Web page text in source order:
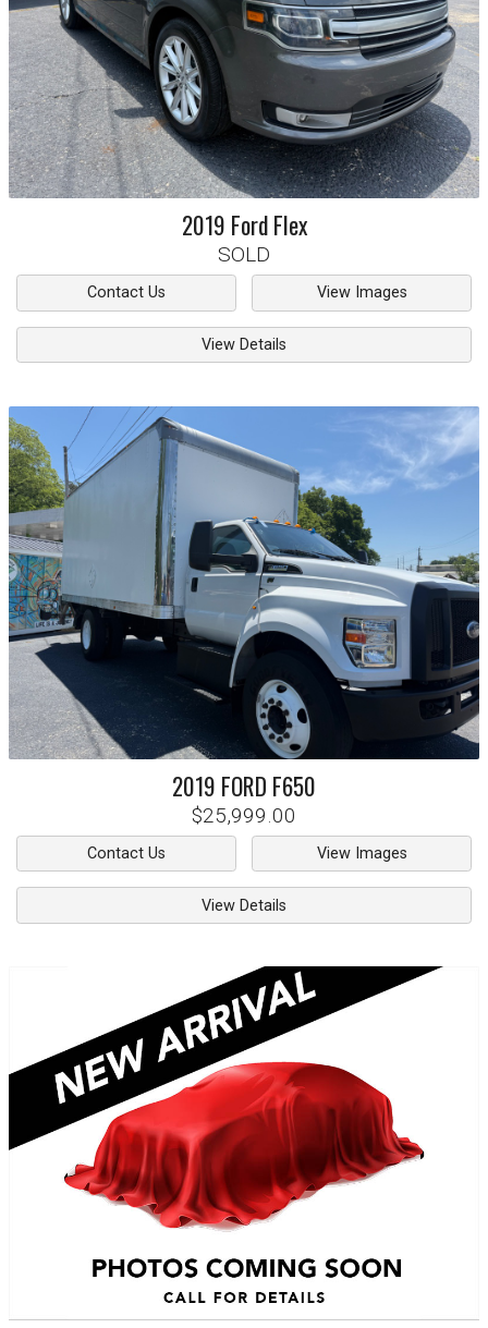
2019 Ford Flex
SOLD
Contact Us View Images
View Details
2019 FORD F650
$25,999.00
Contact Us View Images
View Details